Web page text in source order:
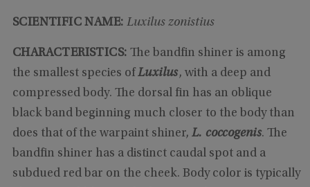
SCIENTIFIC NAME: Luxilus zonistius
CHARACTERISTICS: The bandfin shiner is among
the smallest species of Luxilus, with a deep and
compressed body. The dorsal fin has an oblique
black band beginning much closer to the body than
does that of the warpaint shiner, L. coccogenis. The
bandfin shiner has a distinct caudal spot and a
subdued red bar on the cheek. Body color is typically